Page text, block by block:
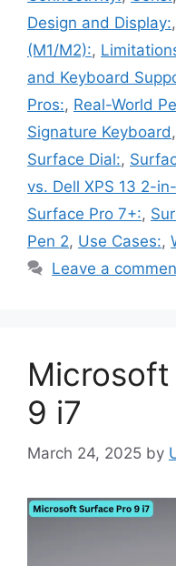
Design and Display:,
(M1/M2):,
and Keyboard
Pros:, Real-World
Signature Keyboard,
Surface Dial:,
vs. Dell XPS 13 2-
Surface Pro 7+:,
Pen 2, Use Cases:,
Leave a
Microsoft
9 i7
March 24, 2025 by